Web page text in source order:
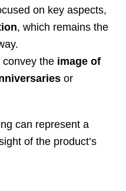
on key aspects,
, which remains the
convey the image of
or
can represent a
of the product’s